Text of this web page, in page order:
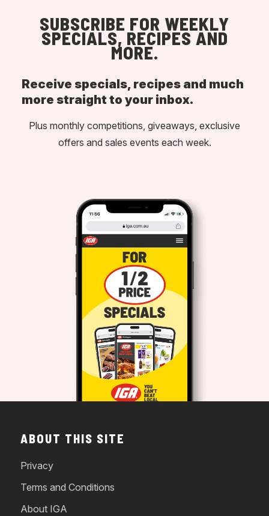
SUBSCRIBE FOR WEEKLY
SPECIALS, RECIPES AND
MORE.
Receive specials, recipes and much
more straight to your inbox.
Plus monthly competitions, giveaways, exclusive
offers and sales events each week.
ABOUT THIS SITE
Privacy
Terms and Conditions
About IGA